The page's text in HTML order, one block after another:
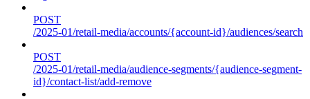
POST
/2025-01/retail-media/accounts/{account-id}/audiences/search
POST
/2025-01/retail-media/audience-segments/{audience-segment-
id}/contact-list/add-remove